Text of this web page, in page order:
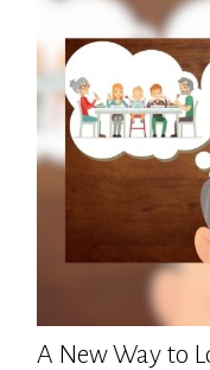
A New Way to